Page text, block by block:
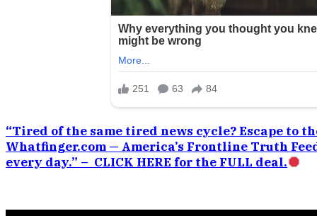
“Tired of the same tired news cycle? Escape to
Whatfinger.com — America’s Frontline Truth
every day.” – CLICK HERE for the FULL deal.